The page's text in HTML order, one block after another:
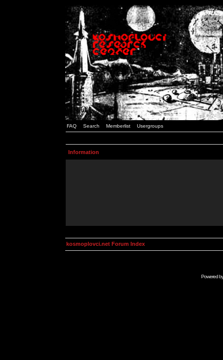
FAQ Search Memberlist Usergroups
Information
kosmoplovci.net Forum Index
Powered